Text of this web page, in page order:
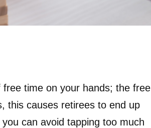
time on your hands; the free
this causes retirees to end up
can avoid tapping too much